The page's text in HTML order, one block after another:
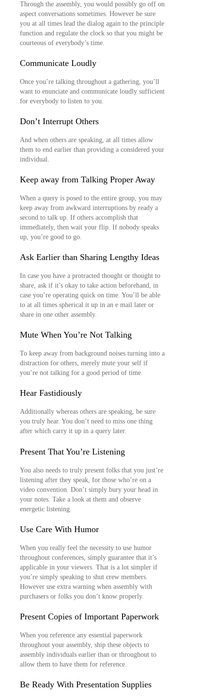
Through the assembly, you would possibly go off on
aspect conversations sometimes. However be sure
you at all times lead the dialog again to the principle
function and regulate the clock so that you might be
courteous of everybody’s time.
Communicate Loudly
Once you’re talking throughout a gathering, you’ll
want to enunciate and communicate loudly sufficient
for everybody to listen to you.
Don’t Interrupt Others
And when others are speaking, at all times allow
them to end earlier than providing a considered your
individual.
Keep away from Talking Proper Away
When a query is posed to the entire group, you may
keep away from awkward interruptions by ready a
second to talk up. If others accomplish that
immediately, then wait your flip. If nobody speaks
up, you’re good to go.
Ask Earlier than Sharing Lengthy Ideas
In case you have a protracted thought or thought to
share, ask if it’s okay to take action beforehand, in
case you’re operating quick on time. You’ll be able
to at all times spherical it up in an e mail later or
share in one other assembly.
Mute When You’re Not Talking
To keep away from background noises turning into a
distraction for others, merely mute your self if
you’re not talking for a good period of time.
Hear Fastidiously
Additionally whereas others are speaking, be sure
you truly hear. You don’t need to miss one thing
after which carry it up in a query later.
Present That You’re Listening
You also needs to truly present folks that you just’re
listening after they speak, for those who’re on a
video convention. Don’t simply bury your head in
your notes. Take a look at them and observe
energetic listening.
Use Care With Humor
When you really feel the necessity to use humor
throughout conferences, simply guarantee that it’s
applicable in your viewers. That is a lot simpler if
you’re simply speaking to shut crew members.
However use extra warning when assembly with
purchasers or folks you don’t know properly.
Present Copies of Important Paperwork
When you reference any essential paperwork
throughout your assembly, ship these objects to
assembly individuals earlier than or throughout to
allow them to have them for reference.
Be Ready With Presentation Supplies